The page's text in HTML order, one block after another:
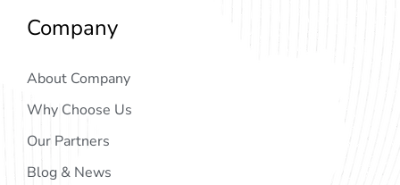
Company
About Company
Why Choose Us
Our Partners
Blog & News